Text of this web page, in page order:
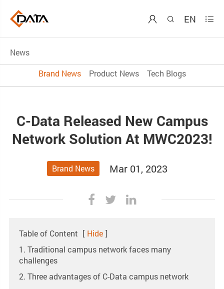
  EN 
News
Brand News
Product News Tech Blogs
C-Data Released New Campus
Network Solution At MWC2023!
Brand News Mar 01, 2023
Table of Content [ Hide ]
1. Traditional campus network faces many
challenges
2. Three advantages of C-Data campus network